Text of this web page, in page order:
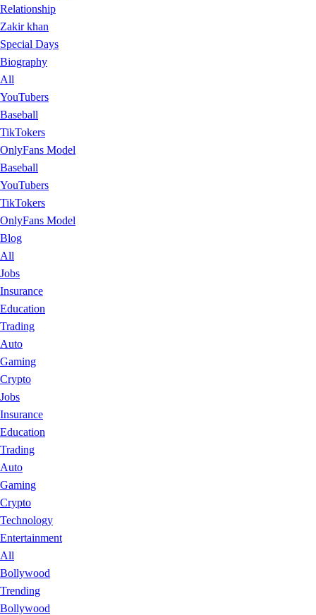
Relationship
Zakir khan
Special Days
Biography
All
YouTubers
Baseball
TikTokers
OnlyFans Model
Baseball
YouTubers
TikTokers
OnlyFans Model
Blog
All
Jobs
Insurance
Education
Trading
Auto
Gaming
Crypto
Jobs
Insurance
Education
Trading
Auto
Gaming
Crypto
Technology
Entertainment
All
Bollywood
Trending
Bollywood